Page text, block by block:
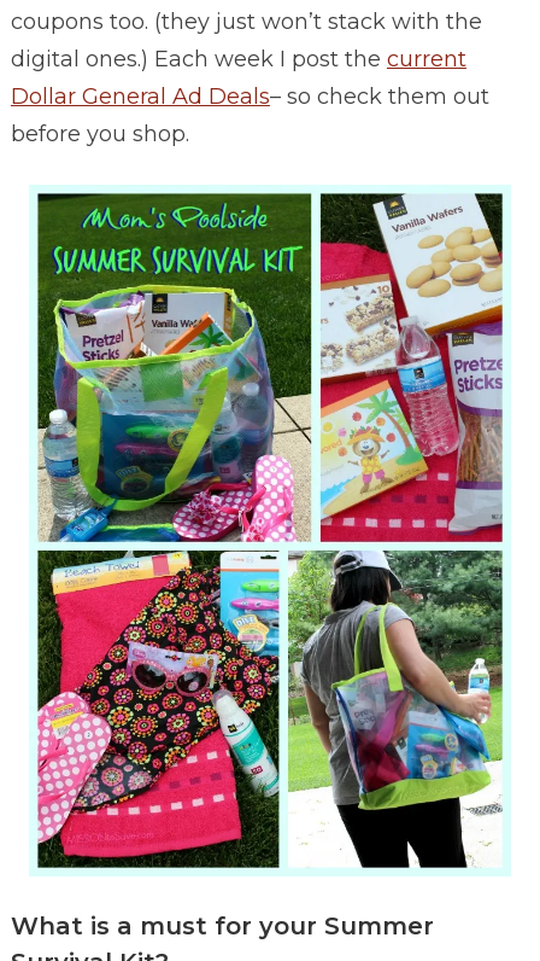
coupons too. (they just won’t stack with the
digital ones.) Each week I post the current
Dollar General Ad Deals– so check them out
before you shop.
What is a must for your Summer